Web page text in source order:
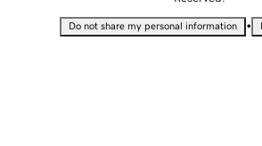
Do not share my personal information •